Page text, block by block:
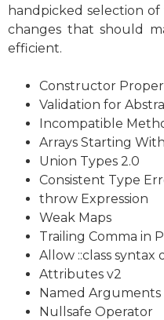
handpicked selection
changes that should
efficient.
Constructor
Validation for
Incompatible
Arrays Starting
Union Types 2.0
Consistent Type
throw Expression
Weak Maps
Trailing Comma in
Allow ::class syntax
Attributes v2
Named Arguments
Nullsafe Operator